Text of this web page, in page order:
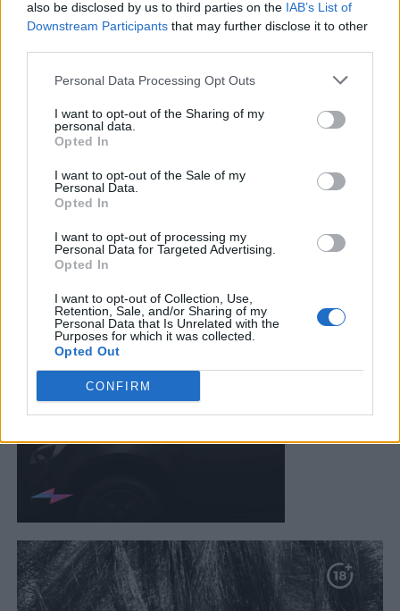
also be disclosed by us to third parties on the IAB’s List of
Downstream Participants that may further disclose it to other
Personal Data Processing Opt Outs
I want to opt-out of the Sharing of my
personal data.
Opted In
I want to opt-out of the Sale of my
Personal Data.
Opted In
I want to opt-out of processing my
Personal Data for Targeted Advertising.
Opted In
I want to opt-out of Collection, Use,
Retention, Sale, and/or Sharing of my
Personal Data that Is Unrelated with the
Purposes for which it was collected.
Opted Out
CONFIRM